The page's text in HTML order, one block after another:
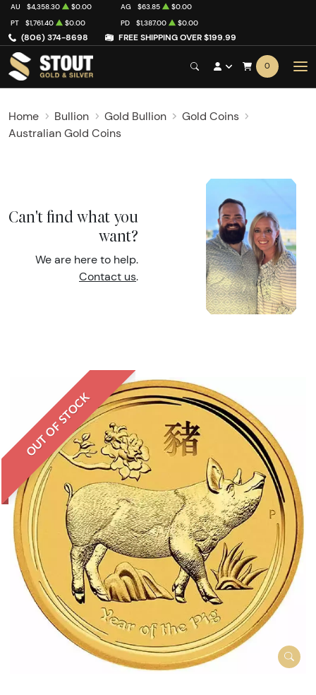
(806) 374-8698 FREE SHIPPING OVER $199.99
AU $4,358.30 $0.00 AG $63.85
$0.00
PT
$1,761.40 $0.00 PD $1,387.00 $0.00
0
Home Bullion Gold Bullion
Gold Coins
Australian Gold Coins
Can't find what you
want?
We are here to help.
Contact us.
OUT OF STOCK